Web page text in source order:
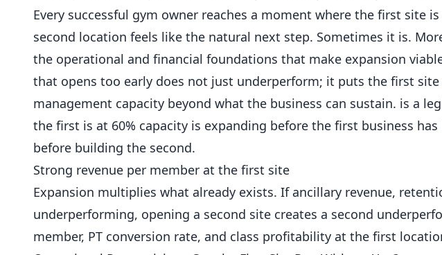
Every successful gym owner reaches a moment where the first site
second location feels like the natural next step. Sometimes it is.
the operational and financial foundations that make expansion
that opens too early does not just underperform; it puts the first
management capacity beyond what the business can sustain. is a
the first is at 60% capacity is expanding before the first business
before building the second.
Strong revenue per member at the first site
Expansion multiplies what already exists. If ancillary revenue,
underperforming, opening a second site creates a second
member, PT conversion rate, and class profitability at the first